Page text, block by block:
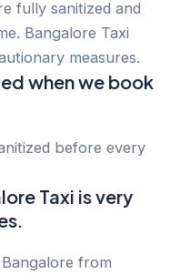
fully sanitized and
Bangalore Taxi
measures.
when we book
before every
Taxi is very
from